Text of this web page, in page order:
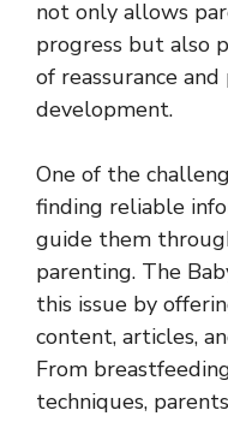
not only allows
progress but also
of reassurance
development.
One of the
finding reliable
guide them
parenting. The
this issue by
content, articles,
From
techniques,